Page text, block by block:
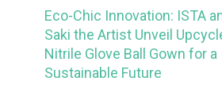
Eco-Chic Innovation: ISTA
Saki the Artist Unveil
Nitrile Glove Ball Gown for a
Sustainable Future